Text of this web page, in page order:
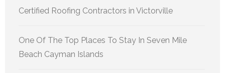
Certified Roofing Contractors in Victorville
One Of The Top Places To Stay In Seven Mile
Beach Cayman Islands